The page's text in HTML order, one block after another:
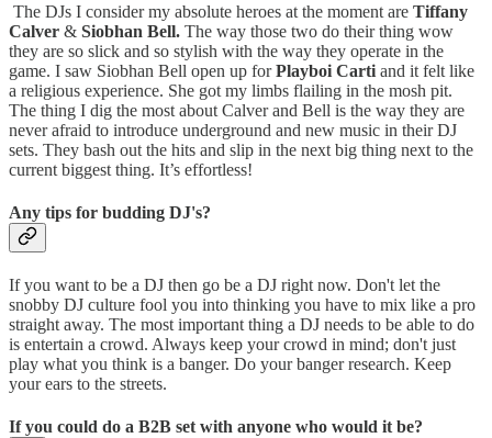
The DJs I consider my absolute heroes at the moment are Tiffany
Calver & Siobhan Bell. The way those two do their thing wow
they are so slick and so stylish with the way they operate in the
game. I saw Siobhan Bell open up forPlayboi Carti and it felt like
a religious experience. She got my limbs flailing in the mosh pit.
The thing I dig the most about Calver and Bell is the way they are
never afraid to introduce underground and new music in their DJ
sets. They bash out the hits and slip in the next big thing next to the
current biggest thing. It’s effortless!
Any tips for budding DJ's?
If you want to be a DJ then go be a DJ right now. Don't let the
snobby DJ culture fool you into thinking you have to mix like a pro
straight away. The most important thing a DJ needs to be able to do
is entertain a crowd. Always keep your crowd in mind; don't just
play what you think is a banger. Do your banger research. Keep
your ears to the streets.
If you could do a B2B set with anyone who would it be?